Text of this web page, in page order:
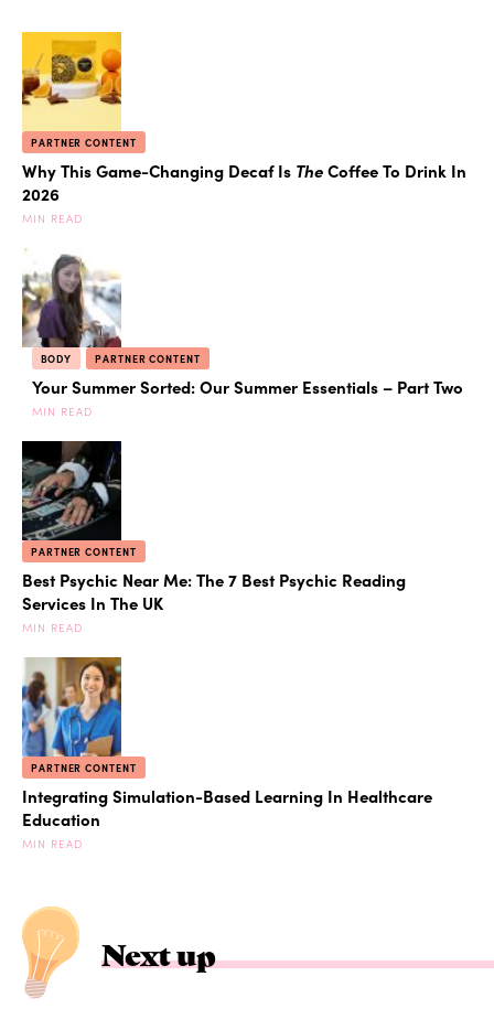
PARTNER CONTENT
Why This Game-Changing Decaf Is TheCoffee To Drink In
2026
MIN READ
BODY PARTNER CONTENT
Your Summer Sorted: Our Summer Essentials – Part Two
MIN READ
PARTNER CONTENT
Best Psychic Near Me: The 7 Best Psychic Reading
Services In The UK
MIN READ
PARTNER CONTENT
Integrating Simulation-Based Learning In Healthcare
Education
MIN READ
Next up